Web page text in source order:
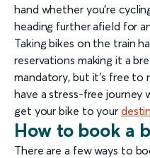
hand whether you’re
heading further afield for
Taking bikes on the train
reservations making it a
mandatory, but it’s free to
have a stress-free
get your bike to your
How to book a
There are a few ways to